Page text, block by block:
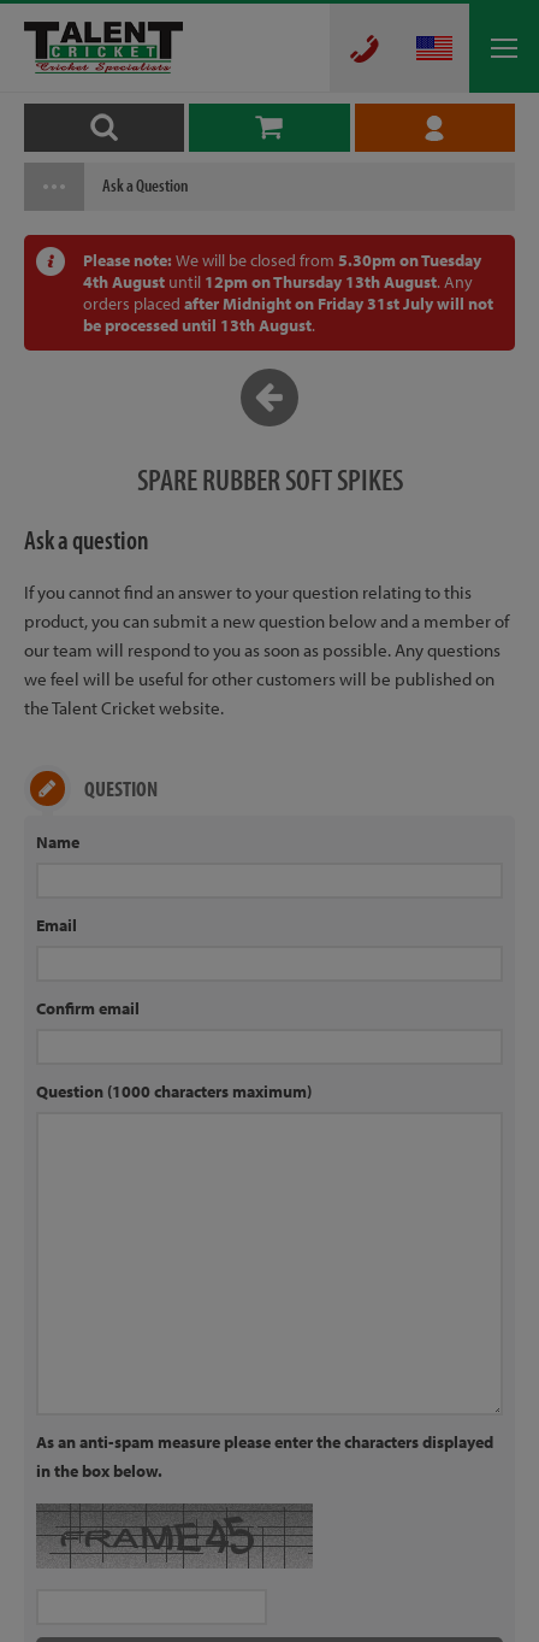
Ask a Question
Please note: We will be closed from 5.30pm on Tuesday
4th August until 12pm on Thursday 13th August. Any
orders placed after Midnight on Friday 31st July will not
be processed until 13th August.
SPARE RUBBER SOFT SPIKES
Ask a question
If you cannot find an answer to your question relating to this
product, you can submit a new question below and a member of
our team will respond to you as soon as possible. Any questions
we feel will be useful for other customers will be published on
the Talent Cricket website.
QUESTION
Name
Email
Confirm email
Question (1000 characters maximum)
As an anti-spam measure please enter the characters displayed
in the box below.